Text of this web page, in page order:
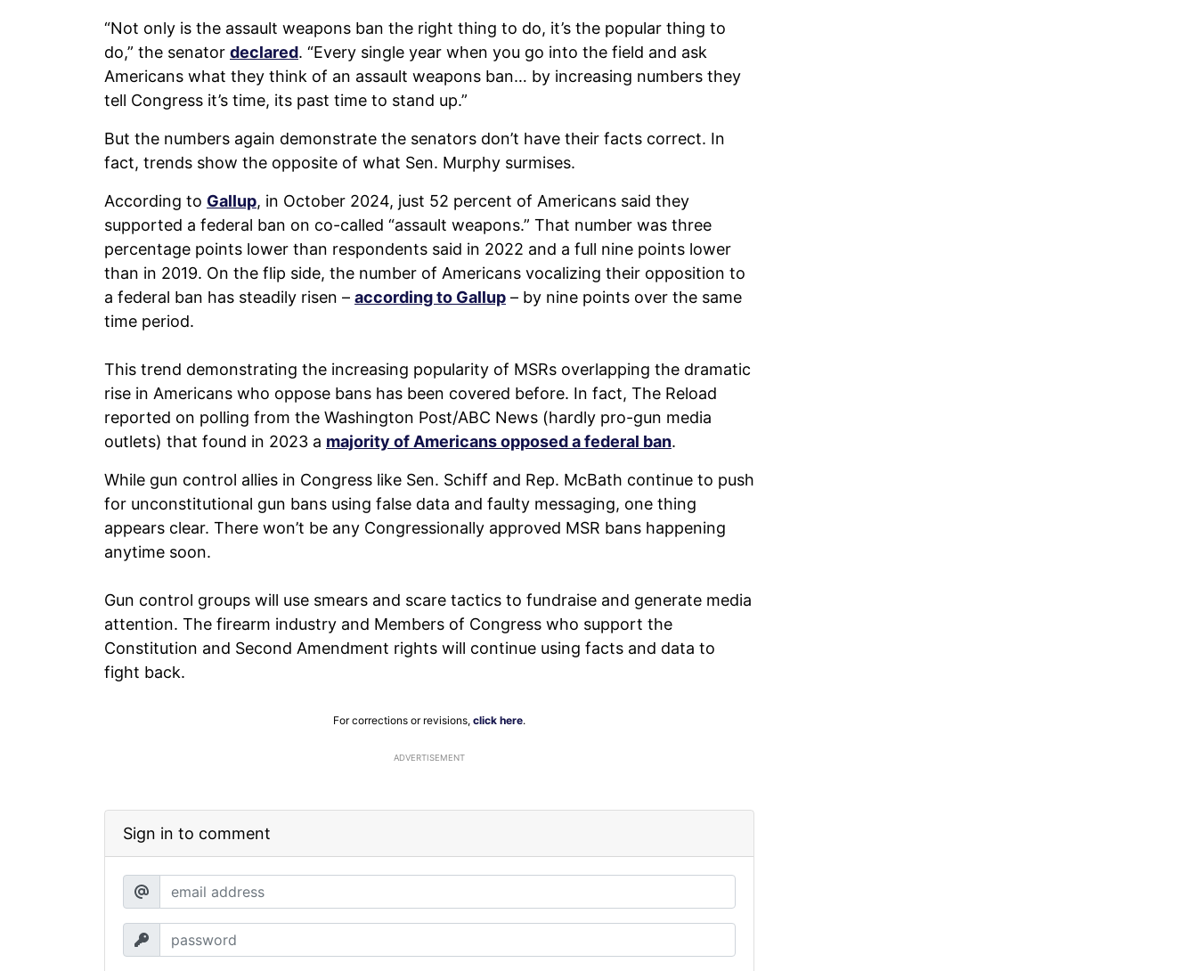
“Not only is the assault weapons ban the right thing to do, it’s the popular thing to
do,” the senator declared. “Every single year when you go into the field and ask
Americans what they think of an assault weapons ban… by increasing numbers they
tell Congress it’s time, its past time to stand up.”
But the numbers again demonstrate the senators don’t have their facts correct. In
fact, trends show the opposite of what Sen. Murphy surmises.
According to Gallup, in October 2024, just 52 percent of Americans said they
supported a federal ban on co-called “assault weapons.” That number was three
percentage points lower than respondents said in 2022 and a full nine points lower
than in 2019. On the flip side, the number of Americans vocalizing their opposition to
a federal ban has steadily risen – according to Gallup – by nine points over the same
time period.
This trend demonstrating the increasing popularity of MSRs overlapping the dramatic
rise in Americans who oppose bans has been covered before. In fact, The Reload
reported on polling from the Washington Post/ABC News (hardly pro-gun media
outlets) that found in 2023 a majority of Americans opposed a federal ban.
While gun control allies in Congress like Sen. Schiff and Rep. McBath continue to push
for unconstitutional gun bans using false data and faulty messaging, one thing
appears clear. There won’t be any Congressionally approved MSR bans happening
anytime soon.
Gun control groups will use smears and scare tactics to fundraise and generate media
attention. The firearm industry and Members of Congress who support the
Constitution and Second Amendment rights will continue using facts and data to
fight back.
For corrections or revisions, click here.
ADVERTISEMENT
Sign in to comment